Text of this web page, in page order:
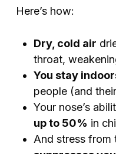
Here’s how:
Dry, cold air
throat,
You stay
people (and
Your nose’s
up to 50% in
And stress from